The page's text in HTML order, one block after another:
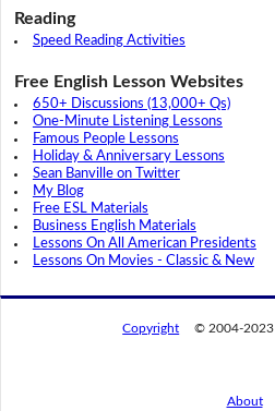
Reading
Speed Reading Activities
Free English Lesson Websites
650+ Discussions (13,000+ Qs)
One-Minute Listening Lessons
Famous People Lessons
Holiday & Anniversary Lessons
Sean Banville on Twitter
My Blog
Free ESL Materials
Business English Materials
Lessons On All American Presidents
Lessons On Movies - Classic & New
Copyright © 2004-2023
About